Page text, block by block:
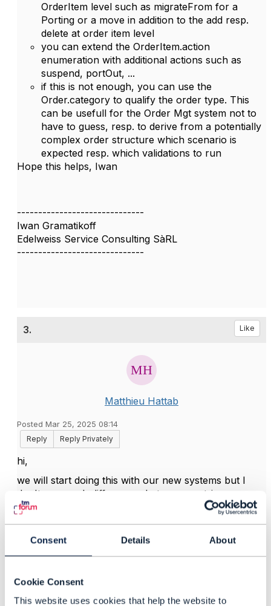
Consent Details About
Cookie Consent
This website uses cookies that help the website to
OrderItem level such as migrateFrom for a
Porting or a move in addition to the add resp.
delete at order item level
you can extend the OrderItem.action
enumeration with additional actions such as
suspend, portOut, ...
if this is not enough, you can use the
Order.category to qualify the order type. This
can be usefull for the Order Mgt system not to
have to guess, resp. to derive from a potentially
complex order structure which scenario is
expected resp. which validations to run
Hope this helps, Iwan
------------------------------
Iwan Gramatikoff
Edelweiss Service Consulting SàRL
------------------------------
3. Like
Matthieu Hattab
Posted Mar 25, 2025 08:14
Reply
Reply Privately
hi,
we will start doing this with our new systems but I
don't see much differences between port-in or new
number on the specific topic if TM622.
we plan to reference the (port-in) phone number,
porting date, some other fields in the order line items
as aproduct characteristic value(same modelling as
example for mobile). from a scenario perspective, it's